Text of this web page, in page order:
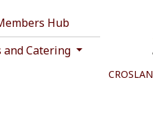
Hub
and Catering